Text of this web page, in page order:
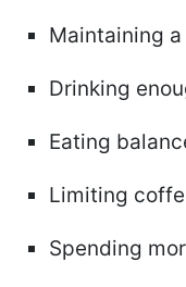
Maintaining
Drinking
Eating
Limiting
Spending